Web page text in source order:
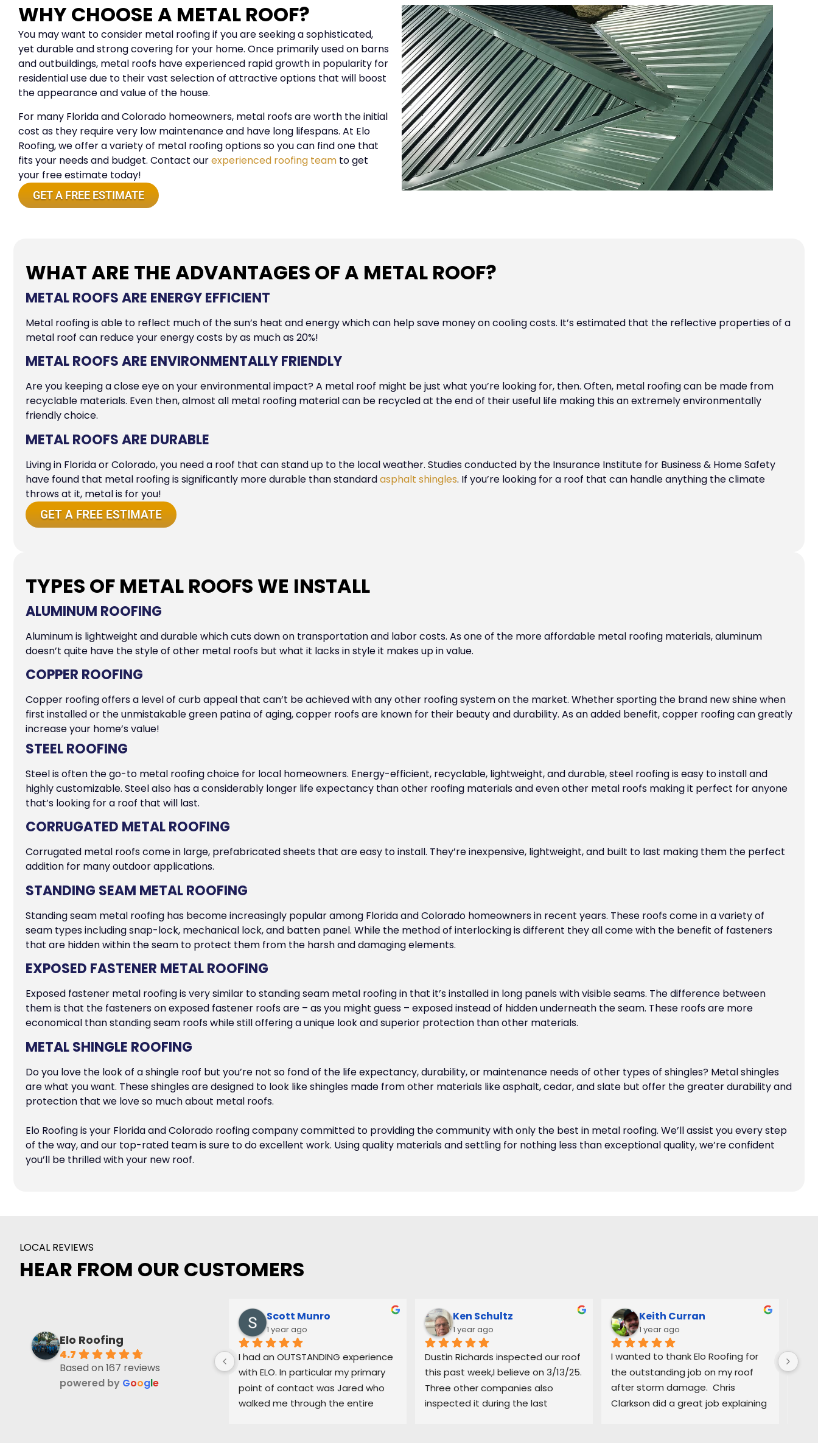
WHY CHOOSE A METAL ROOF?
You may want to consider metal roofing if you are seeking a sophisticated,
yet durable and strong covering for your home. Once primarily used on barns
and outbuildings, metal roofs have experienced rapid growth in popularity for
residential use due to their vast selection of attractive options that will boost
the appearance and value of the house.
For many Florida and Colorado homeowners, metal roofs are worth the initial
cost as they require very low maintenance and have long lifespans. At Elo
Roofing, we offer a variety of metal roofing options so you can find one that
fits your needs and budget. Contact ourexperienced roofing team to get
your free estimate today!
GET A FREE ESTIMATE
WHAT ARE THE ADVANTAGES OF A METAL ROOF?
METAL ROOFS ARE ENERGY EFFICIENT
Metal roofing is able to reflect much of the sun’s heat and energy which can help save money on cooling costs. It’s estimated that the reflective properties of a
metal roof can reduce your energy costs by as much as 20%!
METAL ROOFS ARE ENVIRONMENTALLY FRIENDLY
Are you keeping a close eye on your environmental impact? A metal roof might be just what you’re looking for, then. Often, metal roofing can be made from
recyclable materials. Even then, almost all metal roofing material can be recycled at the end of their useful life making this an extremely environmentally
friendly choice.
METAL ROOFS ARE DURABLE
Living in Florida or Colorado, you need a roof that can stand up to the local weather. Studies conducted by the Insurance Institute for Business & Home Safety
have found that metal roofing is significantly more durable than standardasphalt shingles. If you’re looking for a roof that can handle anything the climate
throws at it, metal is for you!
GET A FREE ESTIMATE
TYPES OF METAL ROOFS WE INSTALL
ALUMINUM ROOFING
Aluminum is lightweight and durable which cuts down on transportation and labor costs. As one of the more affordable metal roofing materials, aluminum
doesn’t quite have the style of other metal roofs but what it lacks in style it makes up in value.
COPPER ROOFING
Copper roofing offers a level of curb appeal that can’t be achieved with any other roofing system on the market. Whether sporting the brand new shine when
first installed or the unmistakable green patina of aging, copper roofs are known for their beauty and durability. As an added benefit, copper roofing can greatly
increase your home’s value!
STEEL ROOFING
Steel is often the go-to metal roofing choice for local homeowners. Energy-efficient, recyclable, lightweight, and durable, steel roofing is easy to install and
highly customizable. Steel also has a considerably longer life expectancy than other roofing materials and even other metal roofs making it perfect for anyone
that’s looking for a roof that will last.
CORRUGATED METAL ROOFING
Corrugated metal roofs come in large, prefabricated sheets that are easy to install. They’re inexpensive, lightweight, and built to last making them the perfect
addition for many outdoor applications.
STANDING SEAM METAL ROOFING
Standing seam metal roofing has become increasingly popular among Florida and Colorado homeowners in recent years. These roofs come in a variety of
seam types including snap-lock, mechanical lock, and batten panel. While the method of interlocking is different they all come with the benefit of fasteners
that are hidden within the seam to protect them from the harsh and damaging elements.
EXPOSED FASTENER METAL ROOFING
Exposed fastener metal roofing is very similar to standing seam metal roofing in that it’s installed in long panels with visible seams. The difference between
them is that the fasteners on exposed fastener roofs are – as you might guess – exposed instead of hidden underneath the seam. These roofs are more
economical than standing seam roofs while still offering a unique look and superior protection than other materials.
METAL SHINGLE ROOFING
Do you love the look of a shingle roof but you’re not so fond of the life expectancy, durability, or maintenance needs of other types of shingles? Metal shingles
are what you want. These shingles are designed to look like shingles made from other materials like asphalt, cedar, and slate but offer the greater durability and
protection that we love so much about metal roofs.
Elo Roofing is your Florida and Colorado roofing company committed to providing the community with only the best in metal roofing. We’ll assist you every step
of the way, and our top-rated team is sure to do excellent work. Using quality materials and settling for nothing less than exceptional quality, we’re confident
you’ll be thrilled with your new roof.
LOCAL REVIEWS
HEAR FROM OUR CUSTOMERS
Elo Roofing
4.7
Based on 167 reviews
powered by Google
Scott Munro
1 year ago
I had an OUTSTANDING experience
with ELO. In particular my primary
point of contact was Jared who
walked me through the entire
Ken Schultz
1 year ago
Dustin Richards inspected our roof
this past week,I believe on 3/13/25.
Three other companies also
inspected it during the last
Keith Curran
1 year ago
I wanted to thank Elo Roofing for
the outstanding job on my roof
after storm damage.  Chris
Clarkson did a great job explaining